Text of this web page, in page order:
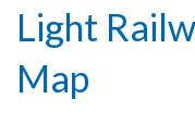
Regions
Railways
Light
Map